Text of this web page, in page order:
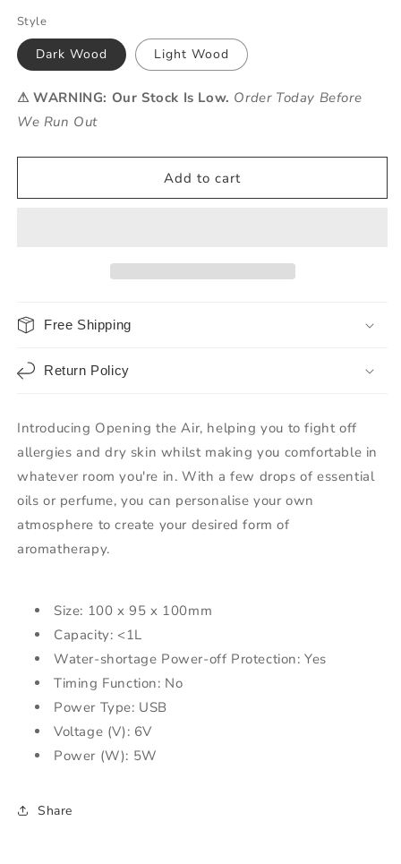
Style
Dark Wood Light Wood
⚠ WARNING: Our Stock Is Low. Order Today Before
We Run Out
Add to cart
Free Shipping
Return Policy
Introducing Opening the Air, helping you to fight off
allergies and dry skin whilst making you comfortable in
whatever room you're in. With a few drops of essential
oils or perfume, you can personalise your own
atmosphere to create your desired form of
aromatherapy.
Size: 100 x 95 x 100mm
Capacity: <1L
Water-shortage Power-off Protection: Yes
Timing Function: No
Power Type: USB
Voltage (V): 6V
Power (W): 5W
Share